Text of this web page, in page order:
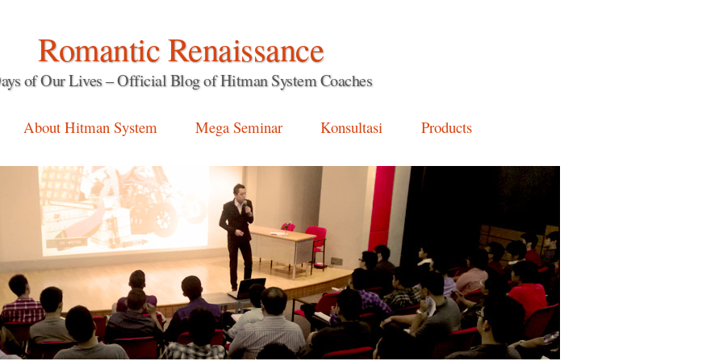
Romantic Renaissance
of Our Lives – Official Blog of Hitman System Coaches
About Hitman System Mega Seminar Konsultasi Products